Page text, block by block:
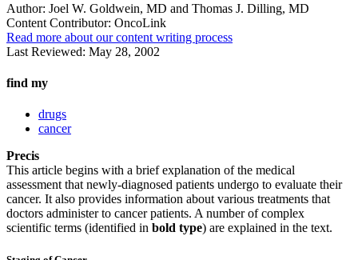
Author: Joel W. Goldwein, MD and Thomas J. Dilling, MD
Content Contributor: OncoLink
Read more about our content writing process
Last Reviewed: May 28, 2002
find my
drugs
cancer
Precis
This article begins with a brief explanation of the medical
assessment that newly-diagnosed patients undergo to evaluate their
cancer. It also provides information about various treatments that
doctors administer to cancer patients. A number of complex
scientific terms (identified in bold type) are explained in the text.